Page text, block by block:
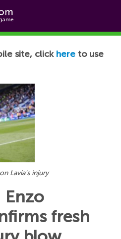
site, click here to use
Lavia's injury
Enzo
fresh